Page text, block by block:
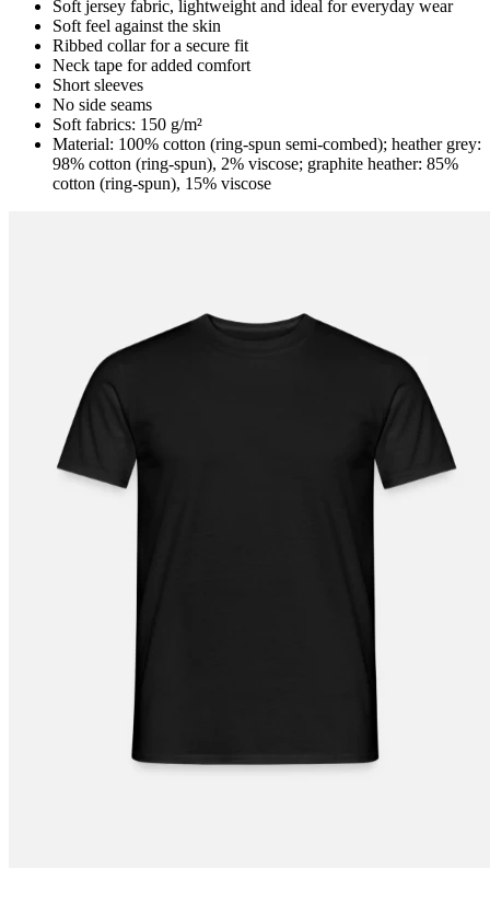
Soft jersey fabric, lightweight and ideal for everyday wear
Soft feel against the skin
Ribbed collar for a secure fit
Neck tape for added comfort
Short sleeves
No side seams
Soft fabrics: 150 g/m²
Material: 100% cotton (ring-spun semi-combed); heather grey:
98% cotton (ring-spun), 2% viscose; graphite heather: 85%
cotton (ring-spun), 15% viscose